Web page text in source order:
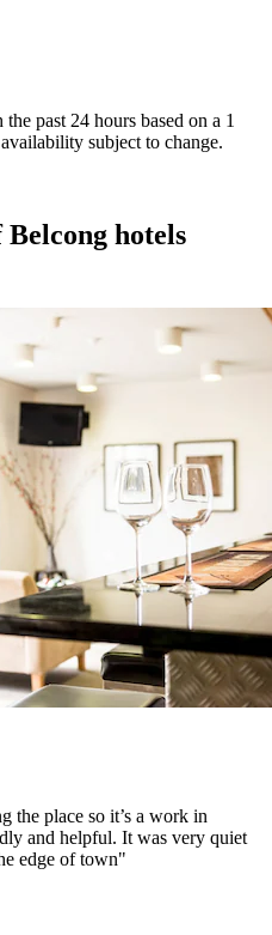
past 24 hours based on a 1
subject to change.
hotels
the place so it’s a work in
and helpful. It was very quiet
edge of town"